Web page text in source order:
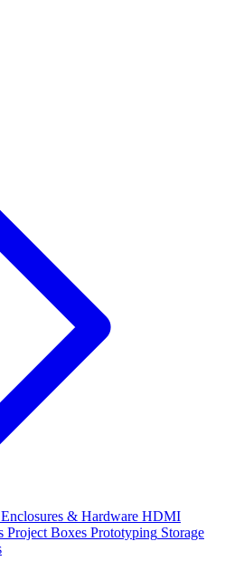
Enclosures & Hardware HDMI
Project Boxes Prototyping Storage